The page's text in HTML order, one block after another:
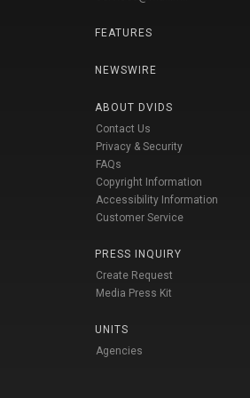
FEATURES
NEWSWIRE
ABOUT DVIDS
Contact Us
Privacy & Security
FAQs
Copyright Information
Accessibility Information
Customer Service
PRESS INQUIRY
Create Request
Media Press Kit
UNITS
Agencies